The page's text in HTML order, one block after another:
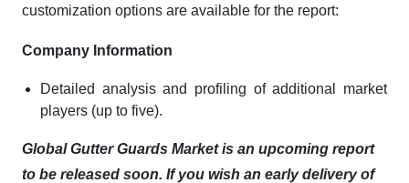
customization options are available for the report:
Company Information
Detailed analysis and profiling of additional market
players (up to five).
Global Gutter Guards Market is an upcoming report
to be released soon. If you wish an early delivery of